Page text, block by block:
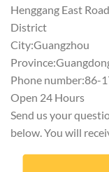
Henggang East
District
City:Guangzhou
Phone number:86-
Open 24 Hours
Send us your
below. You will